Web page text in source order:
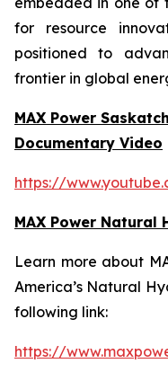
for resource
positioned to
frontier in global
MAX Power
Documentary Video
https://
MAX Power Natural
Learn more about
America’s Natural
following link:
https://